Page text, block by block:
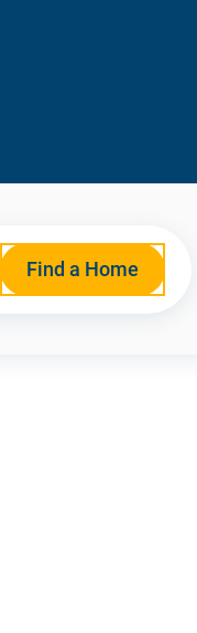
Find a Home